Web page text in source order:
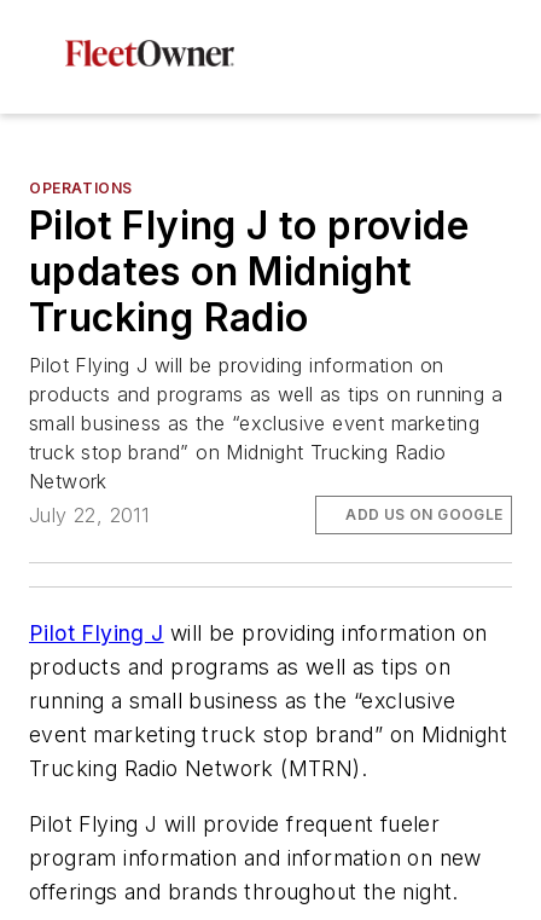
OPERATIONS
Pilot Flying J to provide
updates on Midnight
Trucking Radio
Pilot Flying J will be providing information on
products and programs as well as tips on running a
small business as the “exclusive event marketing
truck stop brand” on Midnight Trucking Radio
Network
July 22, 2011
ADD US ON GOOGLE
Pilot Flying J will be providing information on
products and programs as well as tips on
running a small business as the “exclusive
event marketing truck stop brand” on Midnight
Trucking Radio Network (MTRN).
Pilot Flying J will provide frequent fueler
program information and information on new
offerings and brands throughout the night.